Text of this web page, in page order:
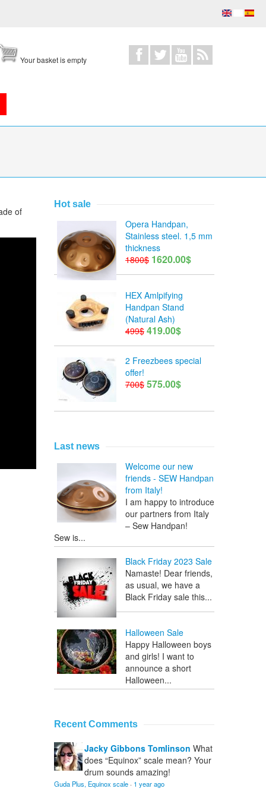
Your basket is empty
of
Hot sale
Opera Handpan,
Stainless steel. 1,5 mm
thickness
1800$ 1620.00$
HEX Amlpifying
Handpan Stand
(Natural Ash)
499$ 419.00$
2 Freezbees special
offer!
700$ 575.00$
Last news
Welcome our new
friends - SEW Handpan
from Italy!
I am happy to introduce
our partners from Italy
– Sew Handpan!
Sew is...
Black Friday 2023 Sale
Namaste! Dear friends,
as usual, we have a
Black Friday sale this...
Halloween Sale
Happy Halloween boys
and girls! I want to
announce a short
Halloween...
Recent Comments
Jacky Gibbons Tomlinson What
does “Equinox” scale mean? Your
drum sounds amazing!
Guda Plus, Equinox scale · 1 year ago